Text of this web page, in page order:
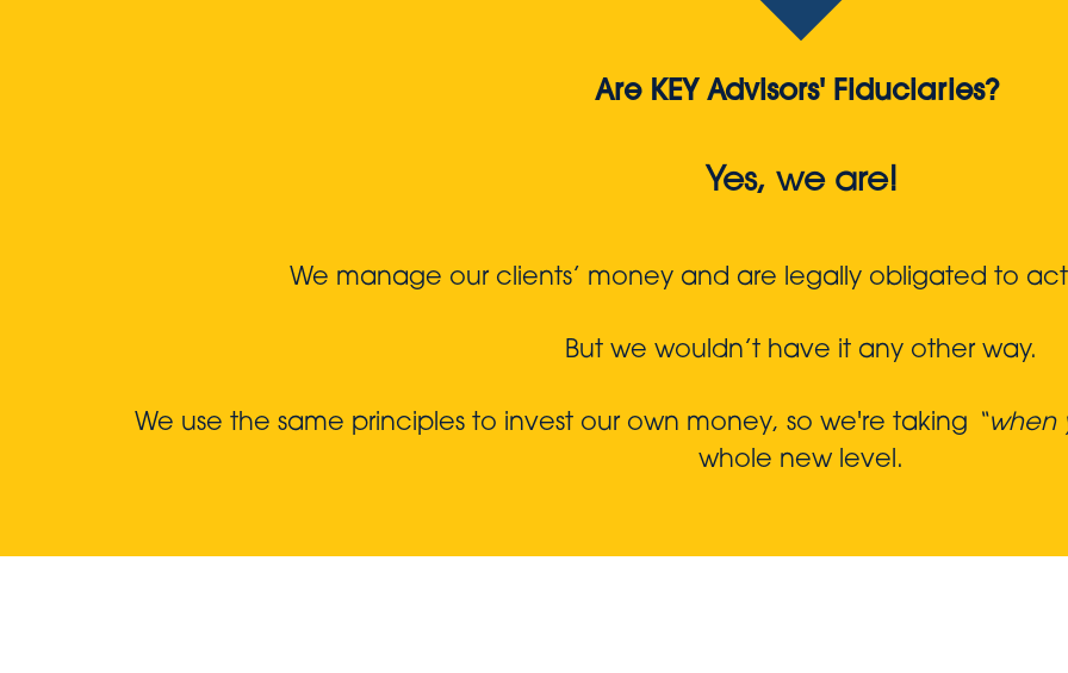
Are KEY Advisors' Fiduciaries?
Yes, we are!
We manage our clients’ money and are legally obligated to act
But we wouldn’t have it any other way.
We use the same principles to invest our own money, so we're taking
whole new level.